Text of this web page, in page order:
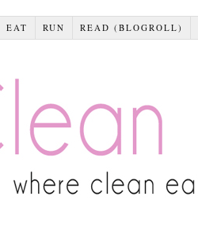
EAT RUN READ (BLOGROLL)